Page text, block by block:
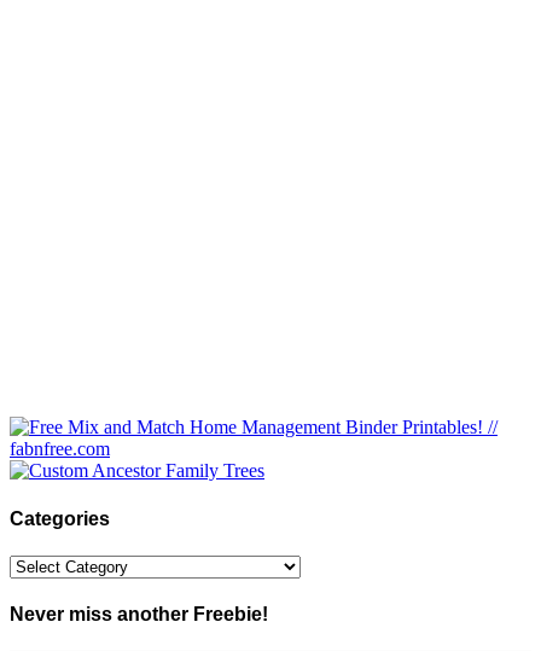
Categories
Categories
Never miss another Freebie!